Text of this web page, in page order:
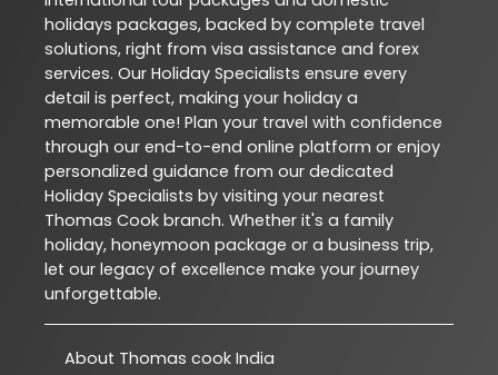
holidays packages, backed by complete travel
solutions, right from visa assistance and forex
services. Our Holiday Specialists ensure every
detail is perfect, making your holiday a
memorable one! Plan your travel with confidence
through our end-to-end online platform or enjoy
personalized guidance from our dedicated
Holiday Specialists by visiting your nearest
Thomas Cook branch. Whether it's a family
holiday, honeymoon package or a business trip,
let our legacy of excellence make your journey
unforgettable.
About Thomas cook India